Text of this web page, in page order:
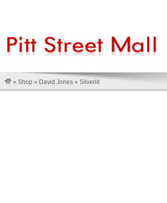
» Shop » David Jones » Silverlit